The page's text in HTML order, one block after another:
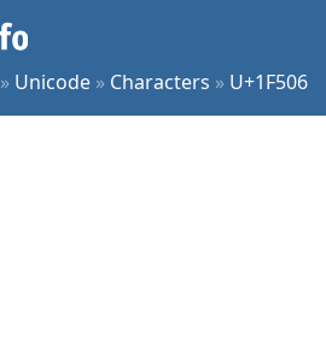
» Unicode » Characters » U+1F506